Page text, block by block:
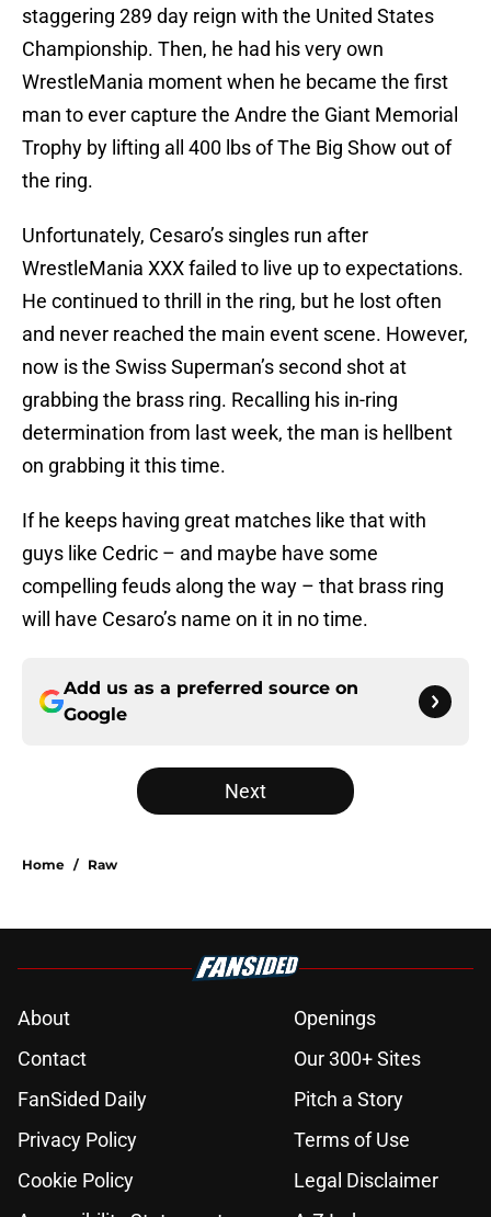
staggering 289 day reign with the United States
Championship. Then, he had his very own
WrestleMania moment when he became the first
man to ever capture the Andre the Giant Memorial
Trophy by lifting all 400 lbs of The Big Show out of
the ring.
Unfortunately, Cesaro’s singles run after
WrestleMania XXX failed to live up to expectations.
He continued to thrill in the ring, but he lost often
and never reached the main event scene. However,
now is the Swiss Superman’s second shot at
grabbing the brass ring. Recalling his in-ring
determination from last week, the man is hellbent
on grabbing it this time.
If he keeps having great matches like that with
guys like Cedric – and maybe have some
compelling feuds along the way – that brass ring
will have Cesaro’s name on it in no time.
Add us as a preferred source on
Google
Next
Home / Raw
About
Openings
Contact
Our 300+ Sites
FanSided Daily
Pitch a Story
Privacy Policy
Terms of Use
Cookie Policy
Legal Disclaimer